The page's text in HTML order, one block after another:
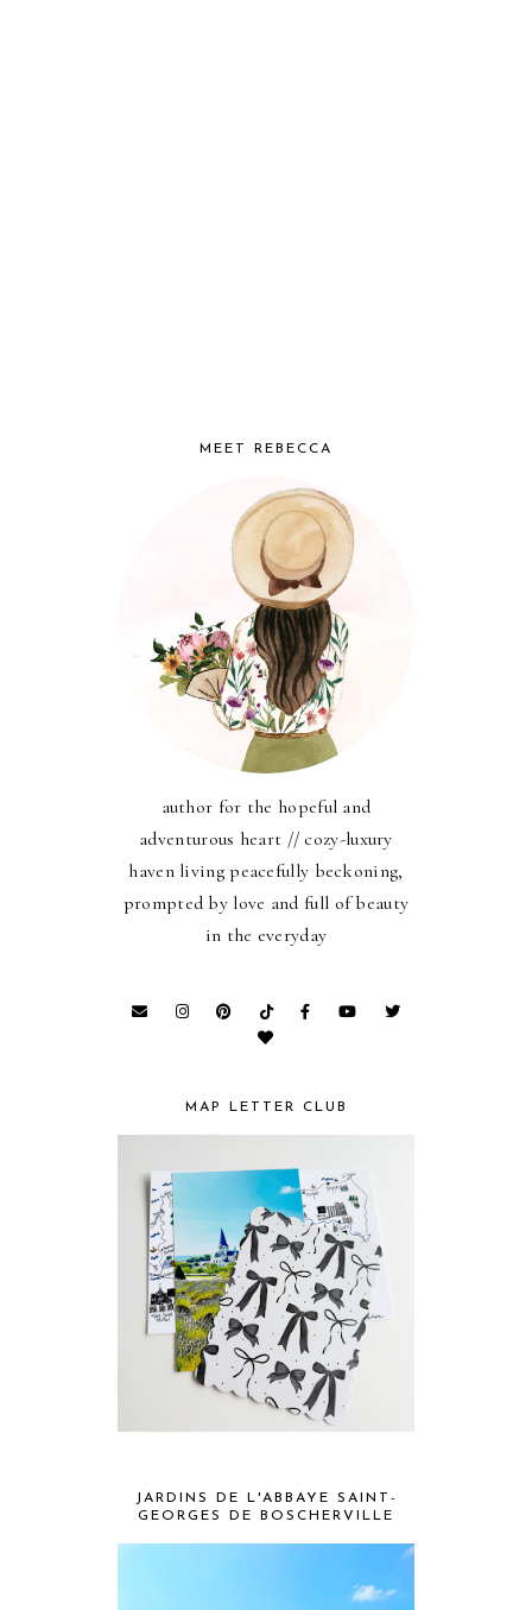
MEET REBECCA
author for the hopeful and
adventurous heart // cozy-luxury
haven living peacefully beckoning,
prompted by love and full of beauty
in the everyday
MAP LETTER CLUB
JARDINS DE L'ABBAYE SAINT-
GEORGES DE BOSCHERVILLE